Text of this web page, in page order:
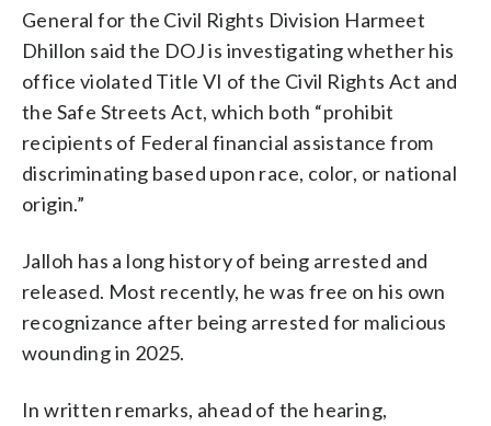
General for the Civil Rights Division Harmeet
Dhillon said the DOJ is investigating whether his
office violated Title VI of the Civil Rights Act and
the Safe Streets Act, which both “prohibit
recipients of Federal financial assistance from
discriminating based upon race, color, or national
origin.”
Jalloh has a long history of being arrested and
released. Most recently, he was free on his own
recognizance after being arrested for malicious
wounding in 2025.
In written remarks, ahead of the hearing,